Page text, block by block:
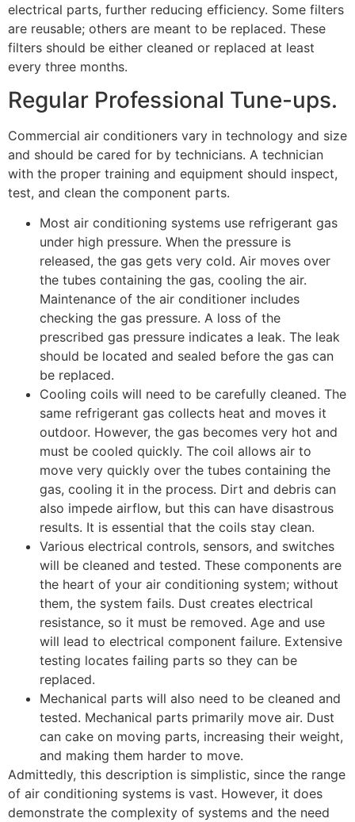
electrical parts, further reducing efficiency. Some filters
are reusable; others are meant to be replaced. These
filters should be either cleaned or replaced at least
every three months.
Regular Professional Tune-ups.
Commercial air conditioners vary in technology and size
and should be cared for by technicians. A technician
with the proper training and equipment should inspect,
test, and clean the component parts.
Most air conditioning systems use refrigerant gas
under high pressure. When the pressure is
released, the gas gets very cold. Air moves over
the tubes containing the gas, cooling the air.
Maintenance of the air conditioner includes
checking the gas pressure. A loss of the
prescribed gas pressure indicates a leak. The leak
should be located and sealed before the gas can
be replaced.
Cooling coils will need to be carefully cleaned. The
same refrigerant gas collects heat and moves it
outdoor. However, the gas becomes very hot and
must be cooled quickly. The coil allows air to
move very quickly over the tubes containing the
gas, cooling it in the process. Dirt and debris can
also impede airflow, but this can have disastrous
results. It is essential that the coils stay clean.
Various electrical controls, sensors, and switches
will be cleaned and tested. These components are
the heart of your air conditioning system; without
them, the system fails. Dust creates electrical
resistance, so it must be removed. Age and use
will lead to electrical component failure. Extensive
testing locates failing parts so they can be
replaced.
Mechanical parts will also need to be cleaned and
tested. Mechanical parts primarily move air. Dust
can cake on moving parts, increasing their weight,
and making them harder to move.
Admittedly, this description is simplistic, since the range
of air conditioning systems is vast. However, it does
demonstrate the complexity of systems and the need